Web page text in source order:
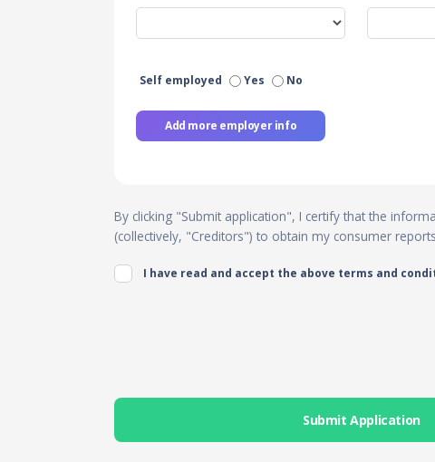
Self employed Yes No
Add more employer info
By clicking "Submit application", I certify that the
(collectively, "Creditors") to obtain my consumer
I have read and accept the above terms and
Submit Application